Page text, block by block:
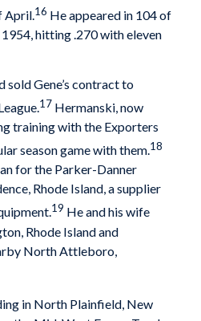
April.16 He appeared in 104 of
1954, hitting .270 with eleven
sold Gene’s contract to
17 Hermanski, now
training with the Exporters
season game with them.18
for the Parker-Danner
Rhode Island, a supplier
19 He and his wife
Rhode Island and
North Attleboro,
in North Plainfield, New